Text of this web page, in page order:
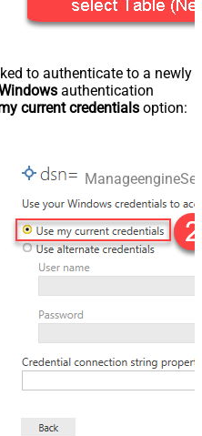
to authenticate to a newly
authentication
current credentials option: